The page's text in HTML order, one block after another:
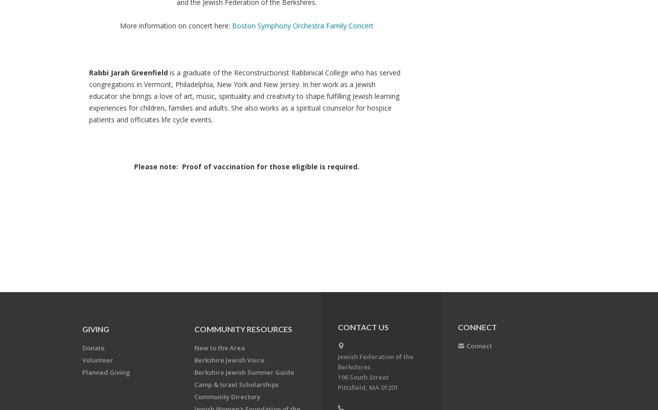
and the Jewish Federation of the Berkshires.
More information on concert here: Boston Symphony Orchestra Family Concert
Rabbi Jarah Greenfield is a graduate of the Reconstructionist Rabbinical College who has served
congregations in Vermont, Philadelphia, New York and New Jersey. In her work as a Jewish
educator she brings a love of art, music, spirituality and creativity to shape fulfilling Jewish learning
experiences for children, families and adults. She also works as a spiritual counselor for hospice
patients and officiates life cycle events.
Please note: Proof of vaccination for those eligible is required.
GIVING
Donate
Volunteer
Planned Giving
COMMUNITY RESOURCES
New to the Area
Berkshire Jewish Voice
Berkshire Jewish Summer Guide
Camp & Israel Scholarships
Community Directory
CONTACT US
Jewish Federation of the
Berkshires
196 South Street
Pittsfield, MA 01201
CONNECT
Connect